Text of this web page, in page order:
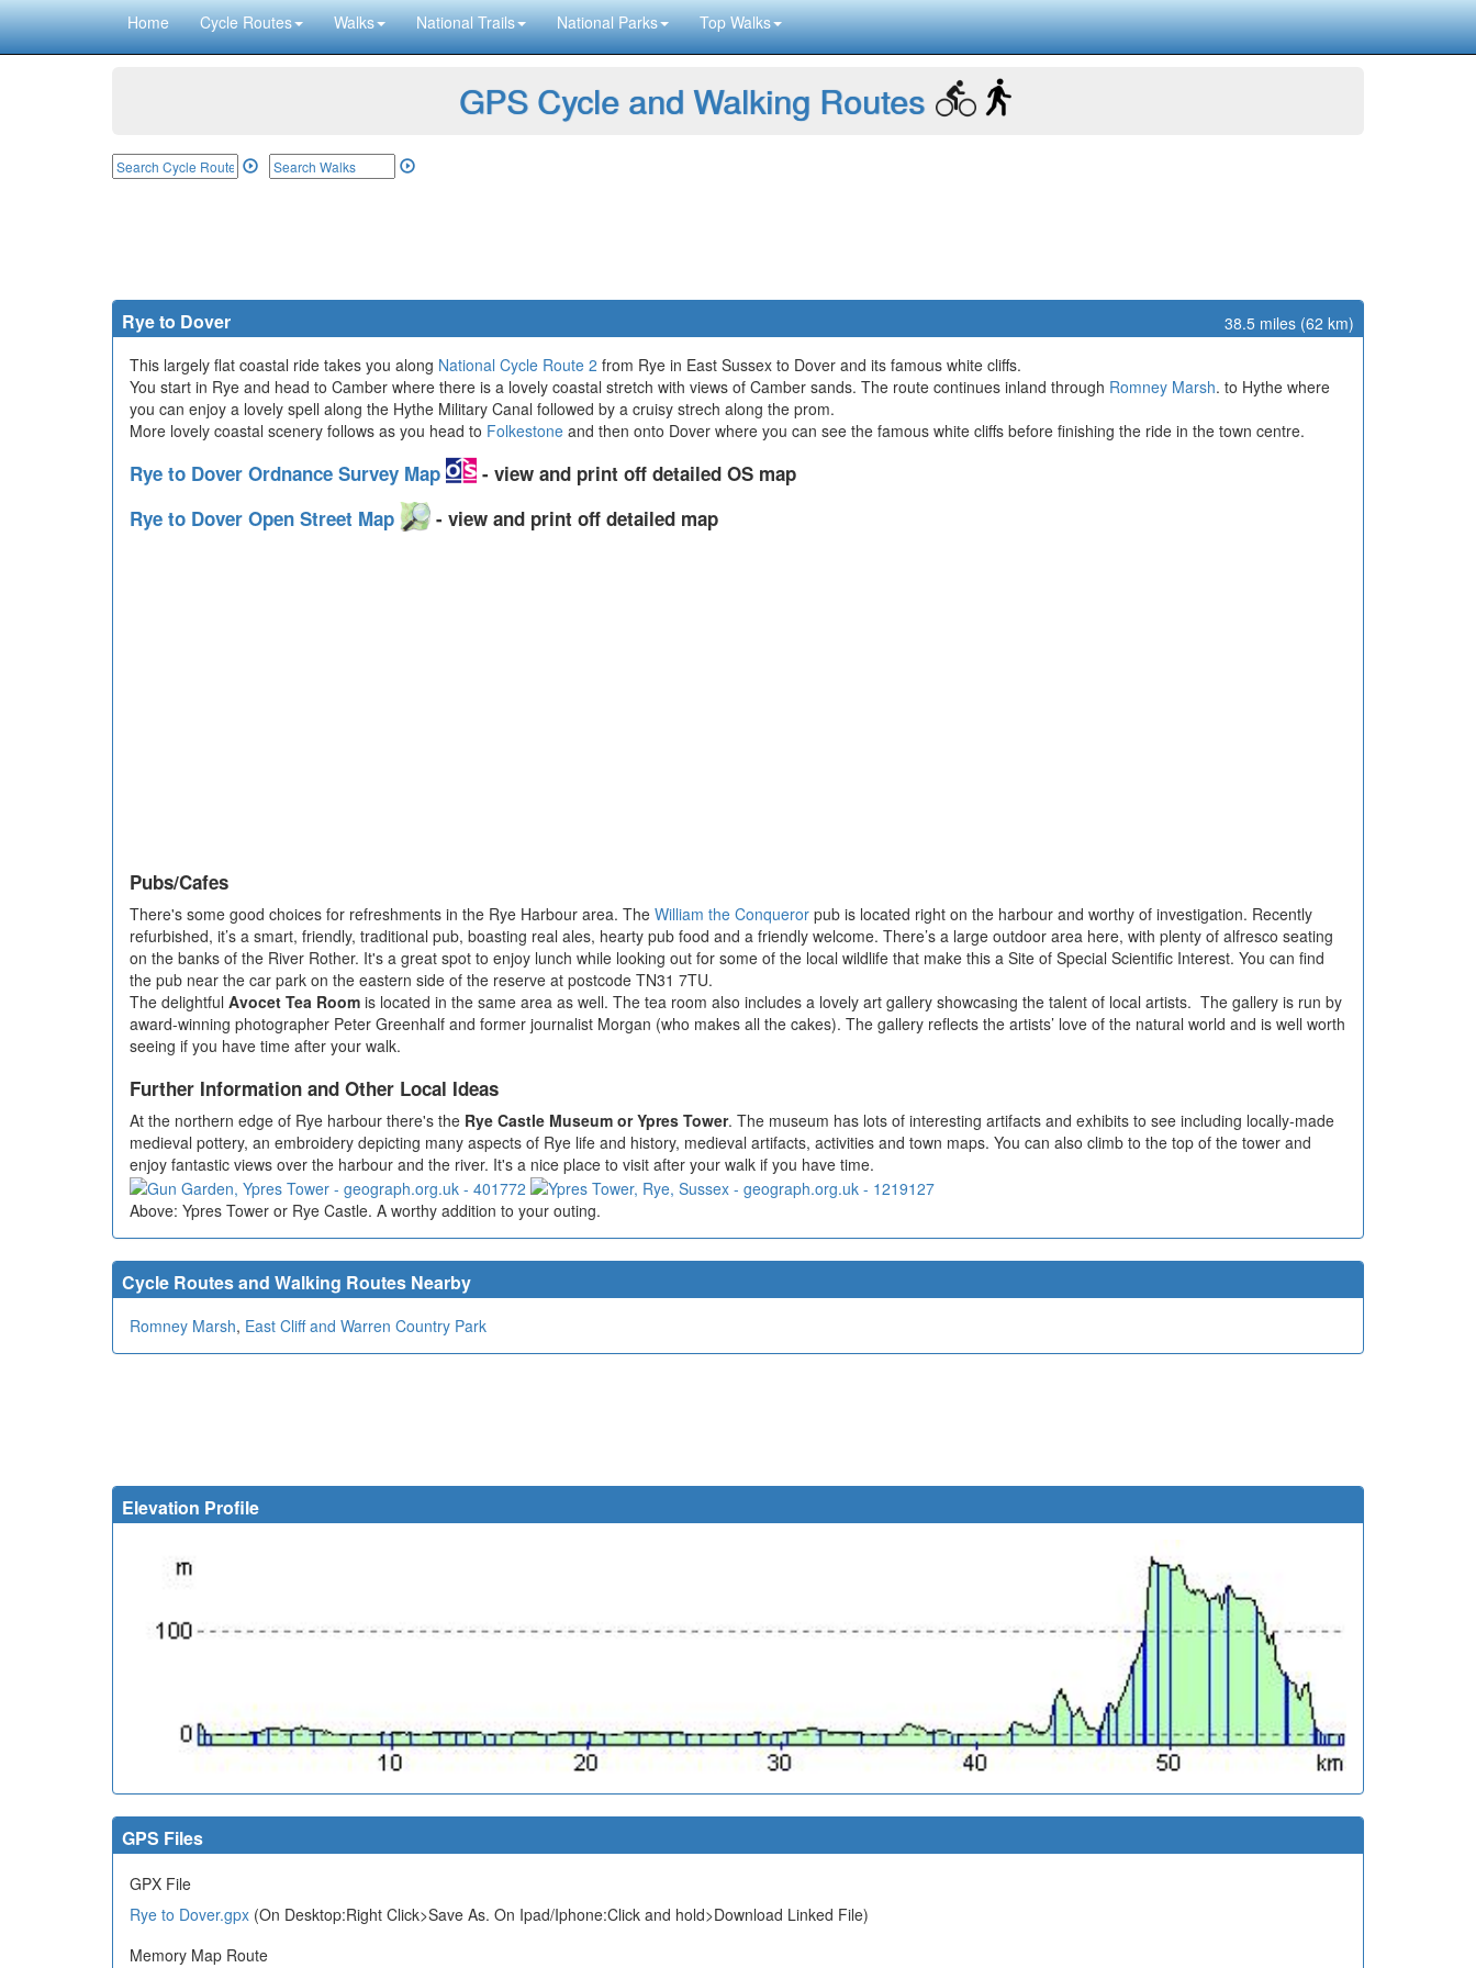
Home Cycle Routes Walks National Trails National Parks Top Walks
GPS Cycle and Walking Routes
Rye to Dover
38.5 miles (62 km)
This largely flat coastal ride takes you along National Cycle Route 2 from Rye in East Sussex to Dover and its famous white cliffs.
You start in Rye and head to Camber where there is a lovely coastal stretch with views of Camber sands. The route continues inland through Romney Marsh. to Hythe where
you can enjoy a lovely spell along the Hythe Military Canal followed by a cruisy strech along the prom.
More lovely coastal scenery follows as you head to Folkestone and then onto Dover where you can see the famous white cliffs before finishing the ride in the town centre.
Rye to Dover Ordnance Survey Map
- view and print off detailed OS map
Rye to Dover Open Street Map
- view and print off detailed map
Pubs/Cafes
There's some good choices for refreshments in the Rye Harbour area. The William the Conqueror pub is located right on the harbour and worthy of investigation. Recently
refurbished, it’s a smart, friendly, traditional pub, boasting real ales, hearty pub food and a friendly welcome. There’s a large outdoor area here, with plenty of alfresco seating
on the banks of the River Rother. It's a great spot to enjoy lunch while looking out for some of the local wildlife that make this a Site of Special Scientific Interest. You can find
the pub near the car park on the eastern side of the reserve at postcode TN31 7TU.
The delightful Avocet Tea Room is located in the same area as well. The tea room also includes a lovely art gallery showcasing the talent of local artists. The gallery is run by
award-winning photographer Peter Greenhalf and former journalist Morgan (who makes all the cakes). The gallery reflects the artists’ love of the natural world and is well worth
seeing if you have time after your walk.
Further Information and Other Local Ideas
At the northern edge of Rye harbour there's the Rye Castle Museum or Ypres Tower. The museum has lots of interesting artifacts and exhibits to see including locally-made
medieval pottery, an embroidery depicting many aspects of Rye life and history, medieval artifacts, activities and town maps. You can also climb to the top of the tower and
enjoy fantastic views over the harbour and the river. It's a nice place to visit after your walk if you have time.
Above: Ypres Tower or Rye Castle. A worthy addition to your outing.
Cycle Routes and Walking Routes Nearby
Romney Marsh, East Cliff and Warren Country Park
Elevation Profile
GPS Files
GPX File
Rye to Dover.gpx (On Desktop:Right Click>Save As. On Ipad/Iphone:Click and hold>Download Linked File)
Memory Map Route